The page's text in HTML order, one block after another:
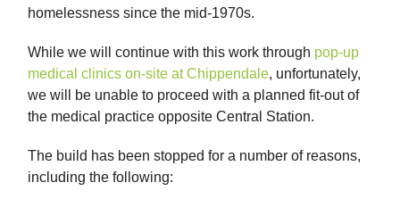
homelessness since the mid-1970s.
While we will continue with this work through pop-up
medical clinics on-site at Chippendale, unfortunately,
we will be unable to proceed with a planned fit-out of
the medical practice opposite Central Station.
The build has been stopped for a number of reasons,
including the following: